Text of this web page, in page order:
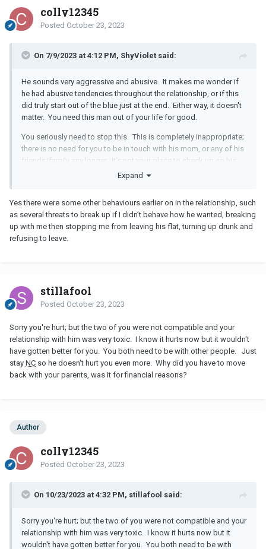
colly12345
Posted October 23, 2023
On 7/9/2023 at 4:12 PM, ShyViolet said:
He sounds very aggressive and abusive. It makes me wonder if
he had abusive tendencies throughout the relationship, or if this
did truly start out of the blue just at the end. Either way, it doesn't
matter. You need this man out of your life for good.
You seriously need to stop this. This is completely inappropriate;
there is no need for you to be in touch with his mom, or any of his
friends/family any longer. It's not your place to check up on his
mental health. If he is suicidal then he has a mom to deal with
relationship, it is your job now to take care of YOURSELF, not him.
You should be cutting off contact with him and everyone else
who is in relation to him. Staying in contact with his mom is an
invitation for him to pop up in your life again.
Expand
Yes there were some other behaviours earlier on in the relationship, such
as several threats to break up if I didn’t behave how he wanted, breaking
up with me then stopping me from leaving his flat, turning up drunk and
refusing to leave.
stillafool
Posted October 23, 2023
Sorry you're hurt; but the two of you were not compatible and your
relationship with him was very toxic. I know it hurts now but it wouldn't
have gotten better for you. You both need to be with other people. Just
stay NC so he doesn't hurt you even more. Why did you have to move
back with your parents, was it for financial reasons?
Author
colly12345
Posted October 23, 2023
On 10/23/2023 at 4:32 PM, stillafool said:
Sorry you're hurt; but the two of you were not compatible and your
relationship with him was very toxic. I know it hurts now but it
wouldn't have gotten better for you. You both need to be with